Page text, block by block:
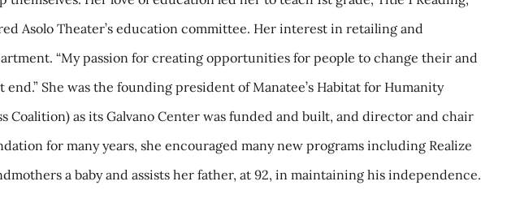
Asolo Theater’s education committee. Her interest in retailing and
“My passion for creating opportunities for people to change their and
She was the founding president of Manatee’s Habitat for Humanity
as its Galvano Center was funded and built, and director and chair
for many years, she encouraged many new programs including Realize
a baby and assists her father, at 92, in maintaining his independence.